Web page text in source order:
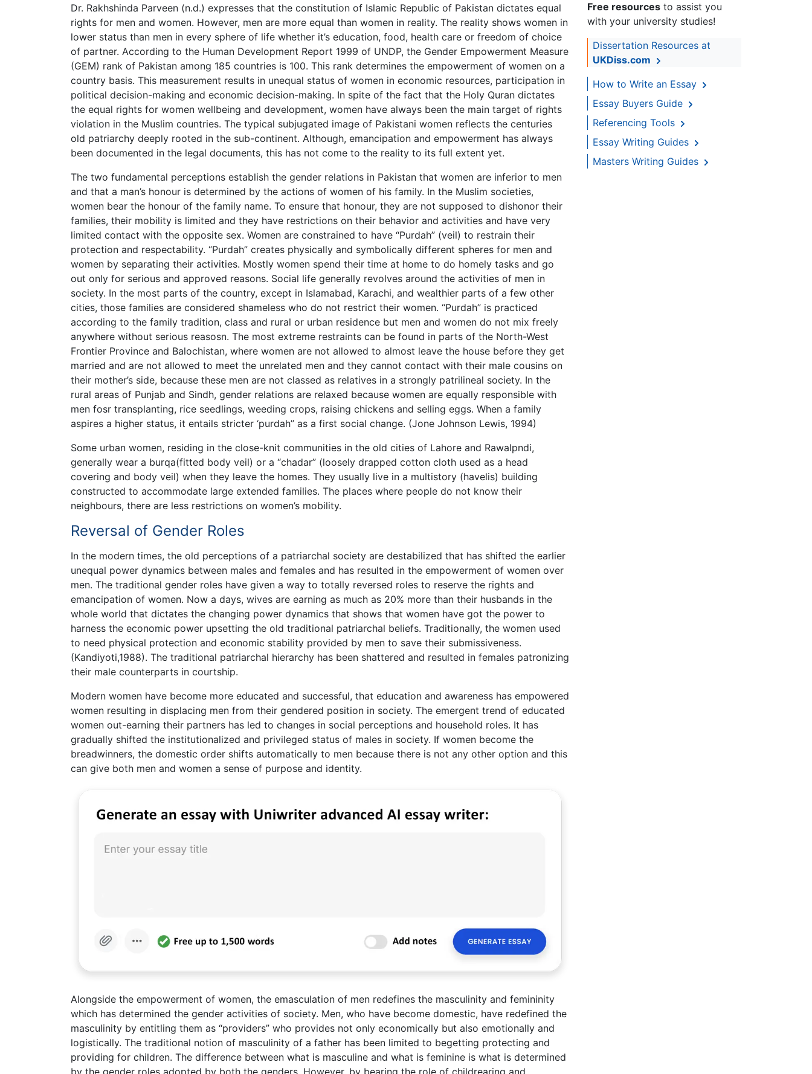
Dr. Rakhshinda Parveen (n.d.) expresses that the constitution of Islamic Republic of Pakistan dictates equal
rights for men and women. However, men are more equal than women in reality. The reality shows women in
lower status than men in every sphere of life whether it’s education, food, health care or freedom of choice
of partner. According to the Human Development Report 1999 of UNDP, the Gender Empowerment Measure
(GEM) rank of Pakistan among 185 countries is 100. This rank determines the empowerment of women on a
country basis. This measurement results in unequal status of women in economic resources, participation in
political decision-making and economic decision-making. In spite of the fact that the Holy Quran dictates
the equal rights for women wellbeing and development, women have always been the main target of rights
violation in the Muslim countries. The typical subjugated image of Pakistani women reflects the centuries
old patriarchy deeply rooted in the sub-continent. Although, emancipation and empowerment has always
been documented in the legal documents, this has not come to the reality to its full extent yet.
The two fundamental perceptions establish the gender relations in Pakistan that women are inferior to men
and that a man’s honour is determined by the actions of women of his family. In the Muslim societies,
women bear the honour of the family name. To ensure that honour, they are not supposed to dishonor their
families, their mobility is limited and they have restrictions on their behavior and activities and have very
limited contact with the opposite sex. Women are constrained to have “Purdah” (veil) to restrain their
protection and respectability. “Purdah” creates physically and symbolically different spheres for men and
women by separating their activities. Mostly women spend their time at home to do homely tasks and go
out only for serious and approved reasons. Social life generally revolves around the activities of men in
society. In the most parts of the country, except in Islamabad, Karachi, and wealthier parts of a few other
cities, those families are considered shameless who do not restrict their women. “Purdah” is practiced
according to the family tradition, class and rural or urban residence but men and women do not mix freely
anywhere without serious reasosn. The most extreme restraints can be found in parts of the North-West
Frontier Province and Balochistan, where women are not allowed to almost leave the house before they get
married and are not allowed to meet the unrelated men and they cannot contact with their male cousins on
their mother’s side, because these men are not classed as relatives in a strongly patrilineal society. In the
rural areas of Punjab and Sindh, gender relations are relaxed because women are equally responsible with
men fosr transplanting, rice seedlings, weeding crops, raising chickens and selling eggs. When a family
aspires a higher status, it entails stricter ‘purdah” as a first social change. (Jone Johnson Lewis, 1994)
Some urban women, residing in the close-knit communities in the old cities of Lahore and Rawalpndi,
generally wear a burqa(fitted body veil) or a “chadar” (loosely drapped cotton cloth used as a head
covering and body veil) when they leave the homes. They usually live in a multistory (havelis) building
constructed to accommodate large extended families. The places where people do not know their
neighbours, there are less restrictions on women’s mobility.
Reversal of Gender Roles
In the modern times, the old perceptions of a patriarchal society are destabilized that has shifted the earlier
unequal power dynamics between males and females and has resulted in the empowerment of women over
men. The traditional gender roles have given a way to totally reversed roles to reserve the rights and
emancipation of women. Now a days, wives are earning as much as 20% more than their husbands in the
whole world that dictates the changing power dynamics that shows that women have got the power to
harness the economic power upsetting the old traditional patriarchal beliefs. Traditionally, the women used
to need physical protection and economic stability provided by men to save their submissiveness.
(Kandiyoti,1988). The traditional patriarchal hierarchy has been shattered and resulted in females patronizing
their male counterparts in courtship.
Modern women have become more educated and successful, that education and awareness has empowered
women resulting in displacing men from their gendered position in society. The emergent trend of educated
women out-earning their partners has led to changes in social perceptions and household roles. It has
gradually shifted the institutionalized and privileged status of males in society. If women become the
breadwinners, the domestic order shifts automatically to men because there is not any other option and this
can give both men and women a sense of purpose and identity.
Alongside the empowerment of women, the emasculation of men redefines the masculinity and femininity
which has determined the gender activities of society. Men, who have become domestic, have redefined the
masculinity by entitling them as “providers” who provides not only economically but also emotionally and
logistically. The traditional notion of masculinity of a father has been limited to begetting protecting and
providing for children. The difference between what is masculine and what is feminine is what is determined
by the gender roles adopted by both the genders. However, by bearing the role of childrearing and
Free resources to assist you
with your university studies!
Dissertation Resources at
UKDiss.com
How to Write an Essay
Essay Buyers Guide
Referencing Tools
Essay Writing Guides
Masters Writing Guides